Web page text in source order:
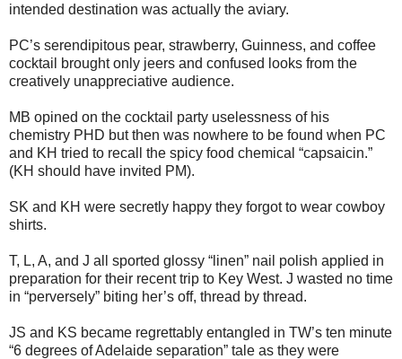
intended destination was actually the aviary.
PC’s serendipitous pear, strawberry, Guinness, and coffee
cocktail brought only jeers and confused looks from the
creatively unappreciative audience.
MB opined on the cocktail party uselessness of his
chemistry PHD but then was nowhere to be found when PC
and KH tried to recall the spicy food chemical “capsaicin.”
(KH should have invited PM).
SK and KH were secretly happy they forgot to wear cowboy
shirts.
T, L, A, and J all sported glossy “linen” nail polish applied in
preparation for their recent trip to Key West. J wasted no time
in “perversely” biting her’s off, thread by thread.
JS and KS became regrettably entangled in TW’s ten minute
“6 degrees of Adelaide separation” tale as they were